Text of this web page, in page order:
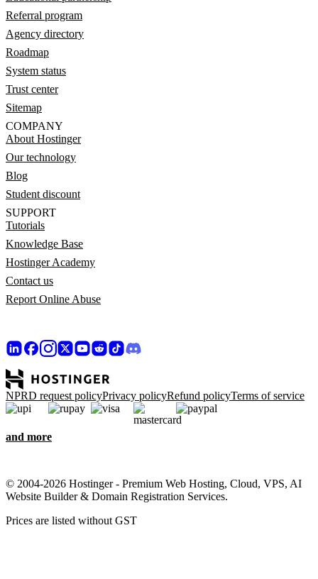
Referral program
Agency directory
Roadmap
System status
Trust center
Sitemap
COMPANY
About Hostinger
Our technology
Blog
Student discount
SUPPORT
Tutorials
Knowledge Base
Hostinger Academy
Contact us
Report Online Abuse
NPRD request policyPrivacy policyRefund policyTerms of service
and more
© 2004-2026 Hostinger - Premium Web Hosting, Cloud, VPS, AI
Website Builder & Domain Registration Services.
Prices are listed without GST